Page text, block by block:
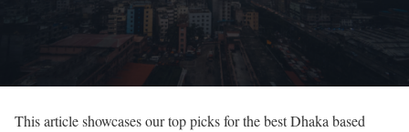
This article showcases our top picks for the best Dhaka based